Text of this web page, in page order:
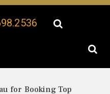
for Booking Top